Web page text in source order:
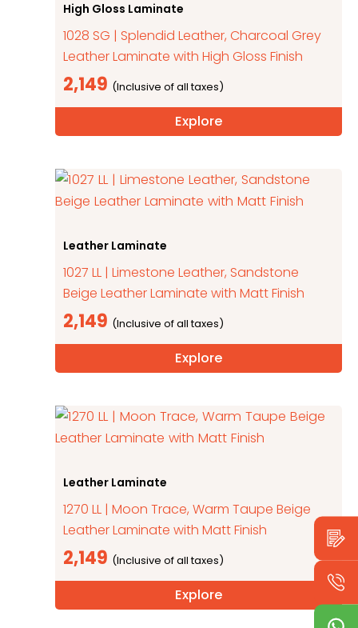
High Gloss Laminate
1028 SG | Splendid Leather, Charcoal Grey
Leather Laminate with High Gloss Finish
2,149
Explore
Leather Laminate
1027 LL | Limestone Leather, Sandstone
Beige Leather Laminate with Matt Finish
2,149
Explore
Leather Laminate
1270 LL | Moon Trace, Warm Taupe Beige
Leather Laminate with Matt Finish
2,149
Explore